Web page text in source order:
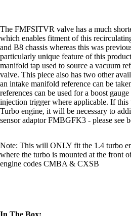
The FMFSITVR valve has a much
which enables fitment of this
and B8 chassis whereas this was
particularly unique feature of this
manifold tap used to source a vacuum
valve. This piece also has two other
an intake manifold reference can be
references can be used for a boost
injection trigger where applicable. If this
Turbo engine, it will be necessary to
sensor adaptor FMBGFK3 - please see
Note: This will ONLY fit the 1.4 turbo
where the turbo is mounted at the front
engine codes CMBA & CXSB